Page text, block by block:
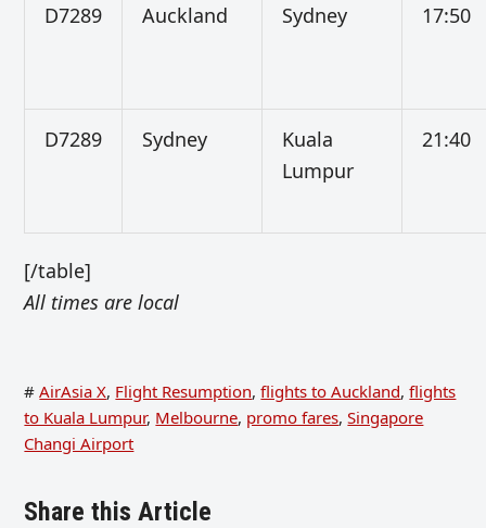
D7289 Auckland Sydney 17:50
D7289 Sydney
Kuala
Lumpur
21:40
[/table]
All times are local
# AirAsia X, Flight Resumption, flights to Auckland, flights
to Kuala Lumpur, Melbourne, promo fares, Singapore
Changi Airport
Share this Article